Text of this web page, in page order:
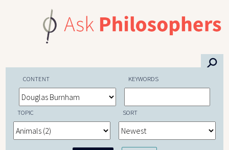
⚲
CONTENT KEYWORDS
TOPIC SORT